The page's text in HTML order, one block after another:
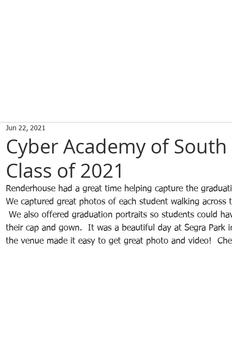
Cyber Academy of
Class of 2021
Jun 22, 2021
Renderhouse had a great time helping capture the
We captured great photos of each student walking across
We also offered graduation portraits so students could
their cap and gown.  It was a beautiful day at Segra Park
the venue made it easy to get great photo and video!